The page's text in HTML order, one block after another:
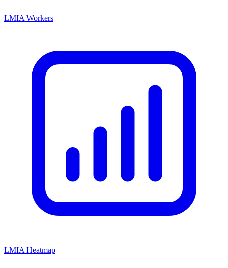
LMIA Workers
LMIA Heatmap